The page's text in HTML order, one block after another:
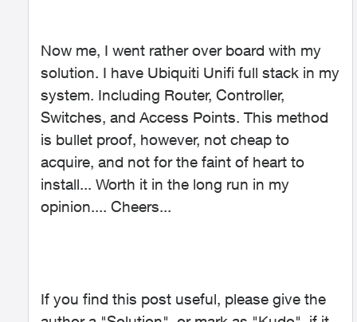
Now me, I went rather over board with my
solution. I have Ubiquiti Unifi full stack in my
system. Including Router, Controller,
Switches, and Access Points. This method
is bullet proof, however, not cheap to
acquire, and not for the faint of heart to
install... Worth it in the long run in my
opinion.... Cheers...
If you find this post useful, please give the